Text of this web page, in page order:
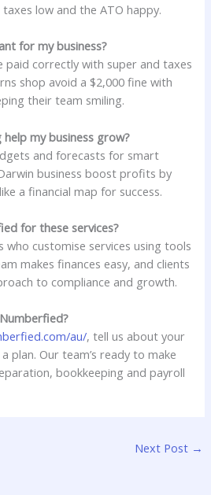
low and the ATO happy.
for my business?
paid correctly with super and taxes
shop avoid a $2,000 fine with
their team smiling.
my business grow?
and forecasts for smart
business boost profits by
a financial map for success.
for these services?
who customise services using tools
makes finances easy, and clients
to compliance and growth.
au/, tell us about your
plan. Our team’s ready to make
bookkeeping and payroll
Next Post →